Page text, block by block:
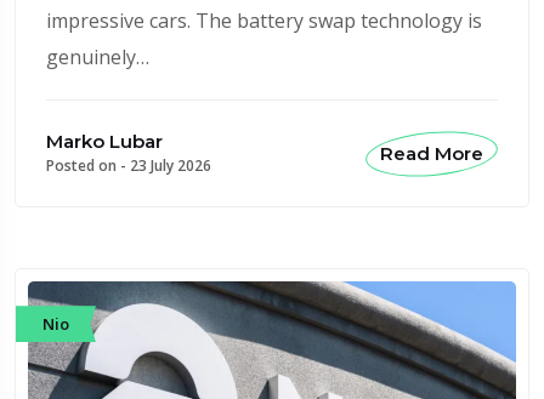
impressive cars. The battery swap technology is
genuinely…
Marko Lubar
Posted on - 23 July 2026
Read More
Nio